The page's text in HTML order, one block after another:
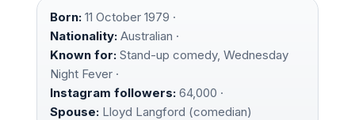
Born: 11 October 1979 ·
Nationality: Australian ·
Known for: Stand-up comedy, Wednesday
Night Fever ·
Instagram followers: 64,000 ·
Spouse: Lloyd Langford (comedian)